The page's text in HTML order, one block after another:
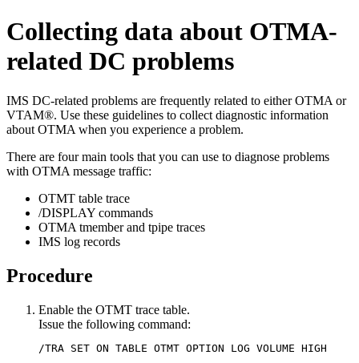
Collecting data about OTMA-
related DC problems
IMS DC-related problems are frequently related to either OTMA or
VTAM®. Use these guidelines to collect diagnostic information
about OTMA when you experience a problem.
There are four main tools that you can use to diagnose problems
with OTMA message traffic:
OTMT table trace
/DISPLAY commands
OTMA tmember and tpipe traces
IMS log records
Procedure
Enable the OTMT trace table.
Issue the following command:
/TRA SET ON TABLE OTMT OPTION LOG VOLUME HIGH